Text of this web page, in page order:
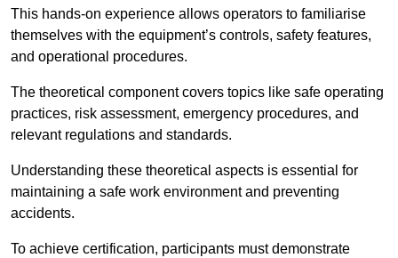
This hands-on experience allows operators to familiarise
themselves with the equipment’s controls, safety features,
and operational procedures.
The theoretical component covers topics like safe operating
practices, risk assessment, emergency procedures, and
relevant regulations and standards.
Understanding these theoretical aspects is essential for
maintaining a safe work environment and preventing
accidents.
To achieve certification, participants must demonstrate